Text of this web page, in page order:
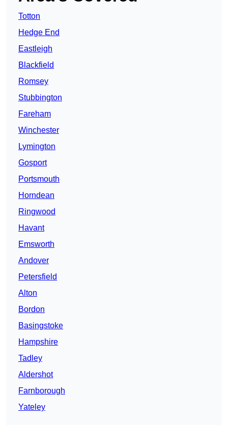
Totton
Hedge End
Eastleigh
Blackfield
Romsey
Stubbington
Fareham
Winchester
Lymington
Gosport
Portsmouth
Horndean
Ringwood
Havant
Emsworth
Andover
Petersfield
Alton
Bordon
Basingstoke
Hampshire
Tadley
Aldershot
Farnborough
Yateley